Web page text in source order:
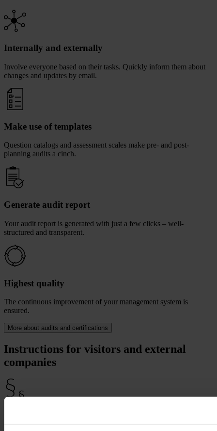
Internally and externally
Involve everyone based on their tasks. Quickly inform them about
changes and updates by email.
Make use of templates
Question catalogs and assessment scales make pre- and post-
planning audits a cinch.
Generate audit report
Your audit report is generated with just a few clicks – well-
structured and transparent.
Highest quality
The continuous improvement of your management system is
ensured.
More about audits and certifications
Instructions for visitors and external
companies